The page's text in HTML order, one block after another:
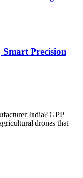
Precision
India? GPP
drones that